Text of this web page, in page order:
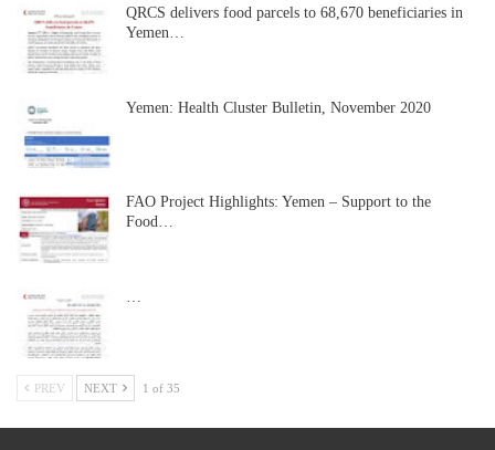
QRCS delivers food parcels to 68,670 beneficiaries in
Yemen…
Yemen: Health Cluster Bulletin, November 2020
FAO Project Highlights: Yemen – Support to the
Food…
PREV NEXT 1 of 35